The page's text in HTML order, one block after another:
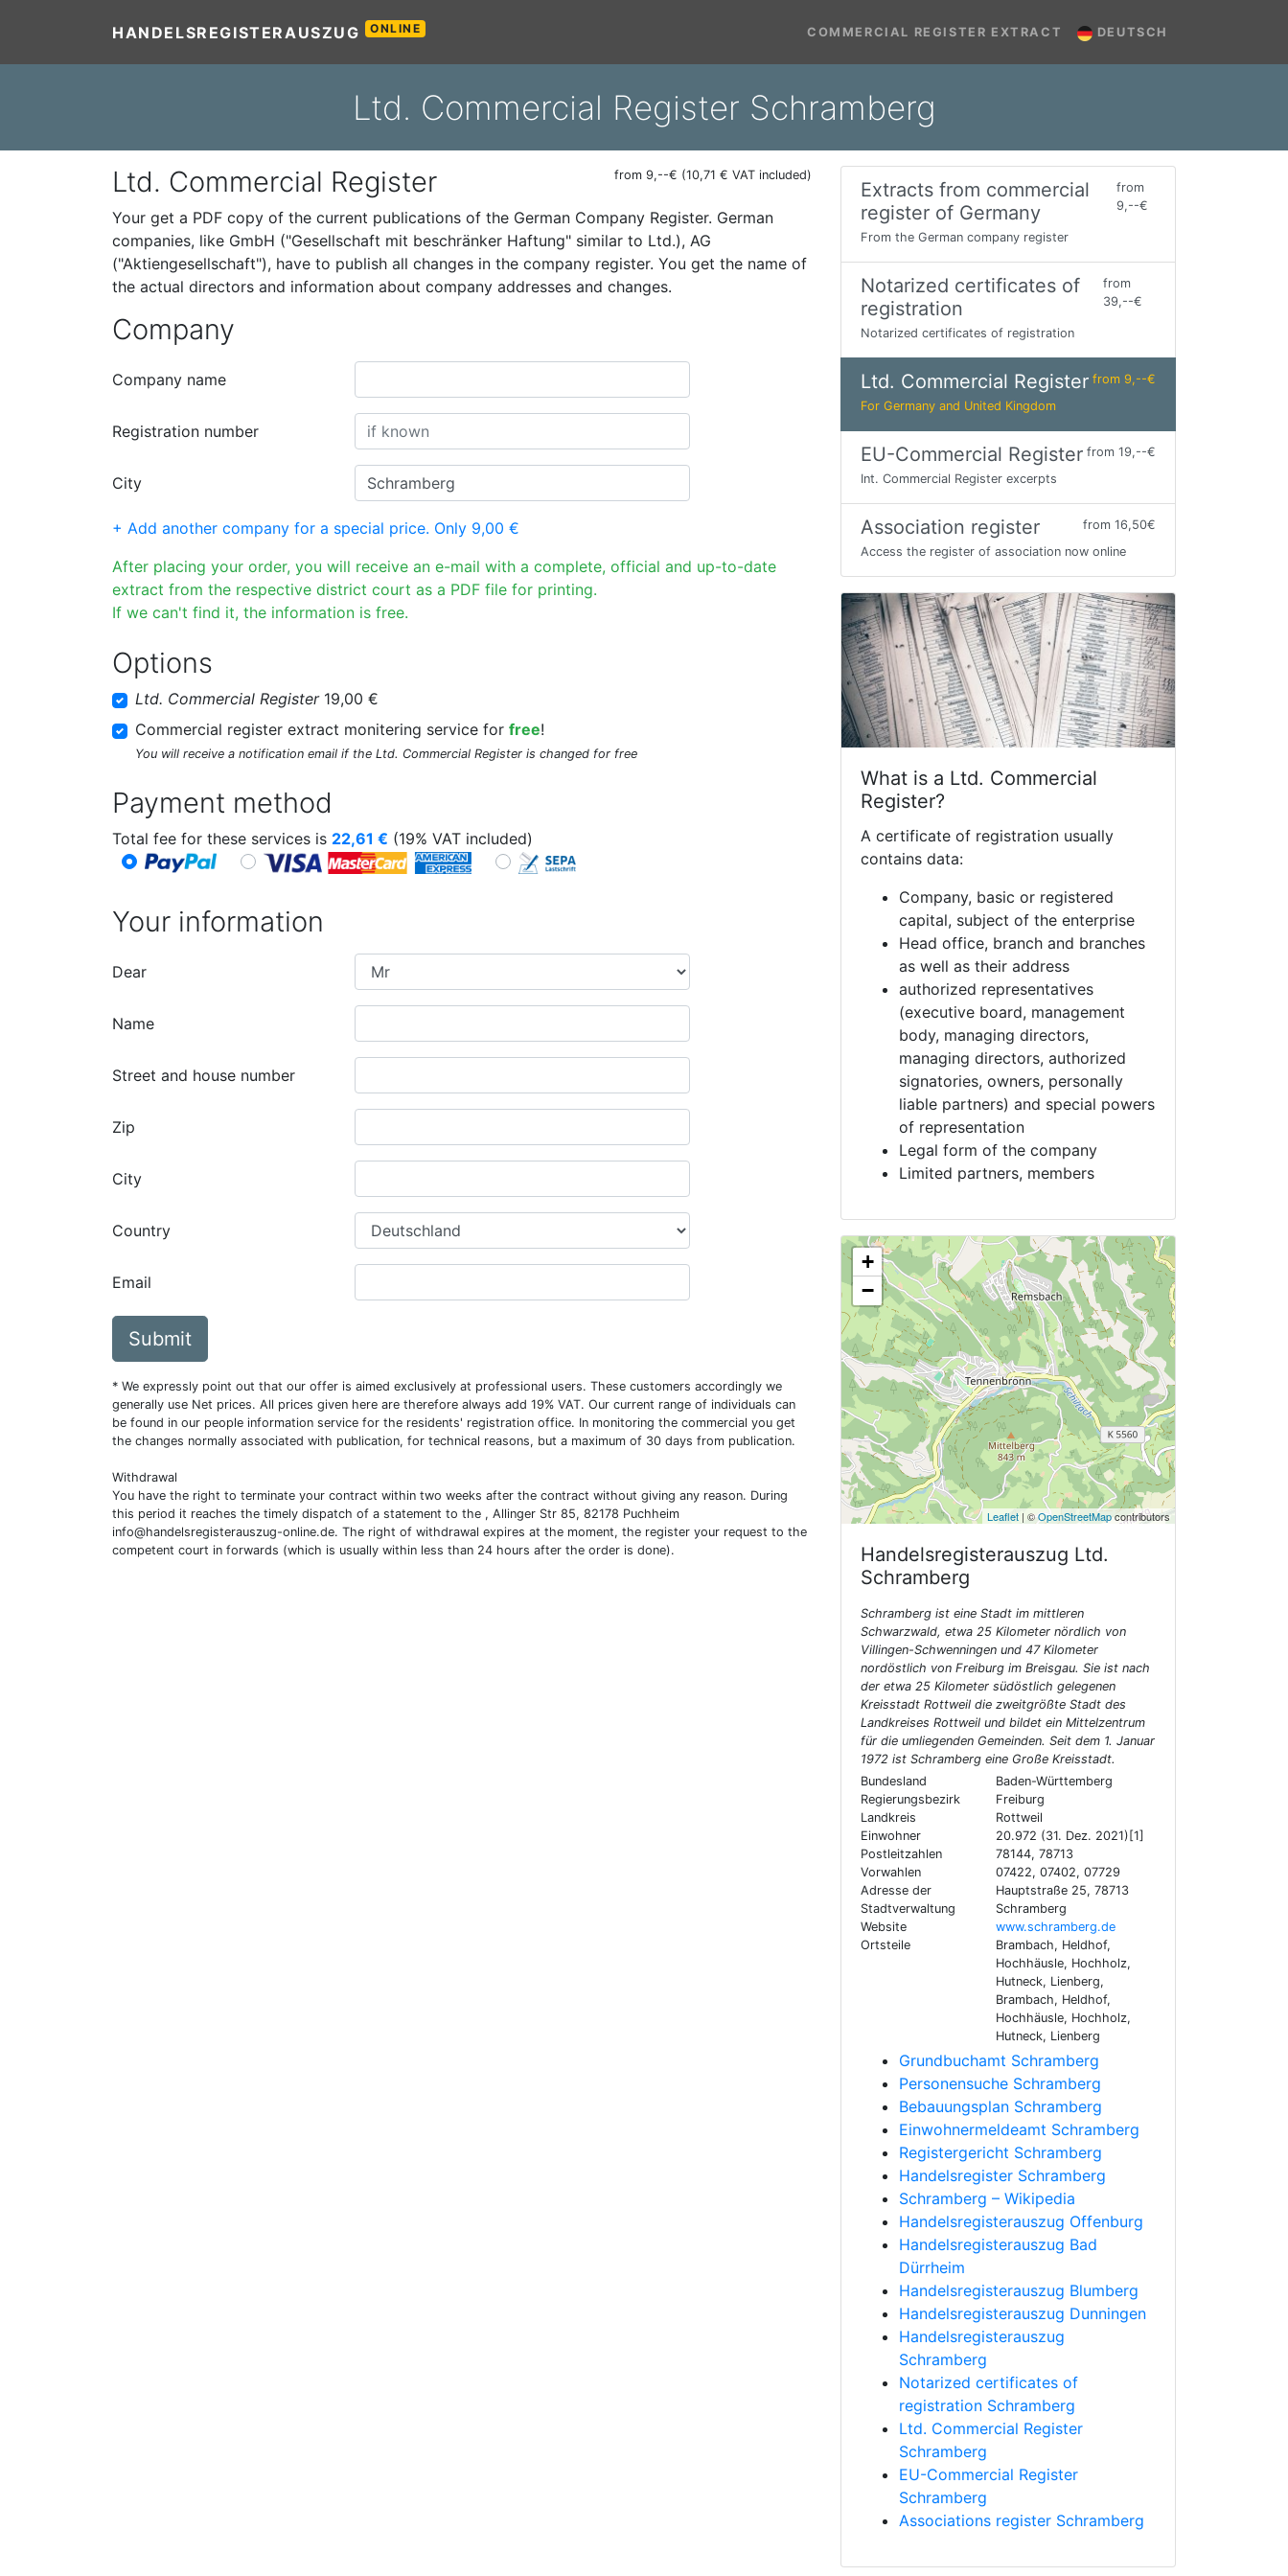
HANDELSREGISTERAUSZUG ONLINE COMMERCIAL REGISTER EXTRACT DEUTSCH
Ltd. Commercial Register Schramberg
Ltd. Commercial Register from 9,--€ (10,71 € VAT included)
Your get a PDF copy of the current publications of the German Company Register. German
companies, like GmbH ("Gesellschaft mit beschränker Haftung" similar to Ltd.), AG
("Aktiengesellschaft"), have to publish all changes in the company register. You get the name of
the actual directors and information about company addresses and changes.
Company
Company name
Registration number
City
+ Add another company for a special price. Only 9,00 €
After placing your order, you will receive an e-mail with a complete, official and up-to-date
extract from the respective district court as a PDF file for printing.
If we can't find it, the information is free.
Options
Ltd. Commercial Register19,00 €
Commercial register extract monitering service for free!
You will receive a notification email if the Ltd. Commercial Register is changed for free
Payment method
Total fee for these services is 22,61 € (19% VAT included)
Your information
Dear
Name
Street and house number
Zip
City
Country
Email
Submit
* We expressly point out that our offer is aimed exclusively at professional users. These customers accordingly we
generally use Net prices. All prices given here are therefore always add 19% VAT. Our current range of individuals can
be found in our people information service for the residents' registration office. In monitoring the commercial you get
the changes normally associated with publication, for technical reasons, but a maximum of 30 days from publication.
Withdrawal
You have the right to terminate your contract within two weeks after the contract without giving any reason. During
this period it reaches the timely dispatch of a statement to the , Allinger Str 85, 82178 Puchheim
info@handelsregisterauszug-online.de. The right of withdrawal expires at the moment, the register your request to the
competent court in forwards (which is usually within less than 24 hours after the order is done).
Extracts from commercial
register of Germany
from
9,--€
From the German company register
Notarized certificates of
registration
from
39,--€
Notarized certificates of registration
Ltd. Commercial Register from 9,--€
For Germany and United Kingdom
EU-Commercial Register from 19,--€
Int. Commercial Register excerpts
Association register
from 16,50€
Access the register of association now online
What is a Ltd. Commercial
Register?
A certificate of registration usually
contains data:
Company, basic or registered
capital, subject of the enterprise
Head office, branch and branches
as well as their address
authorized representatives
(executive board, management
body, managing directors,
managing directors, authorized
signatories, owners, personally
liable partners) and special powers
of representation
Legal form of the company
Limited partners, members
+
−
Leaflet | ©OpenStreetMapcontributors
Handelsregisterauszug Ltd.
Schramberg
Schramberg ist eine Stadt im mittleren
Schwarzwald, etwa 25 Kilometer nördlich von
Villingen-Schwenningen und 47 Kilometer
nordöstlich von Freiburg im Breisgau. Sie ist nach
der etwa 25 Kilometer südöstlich gelegenen
Kreisstadt Rottweil die zweitgrößte Stadt des
Landkreises Rottweil und bildet ein Mittelzentrum
für die umliegenden Gemeinden. Seit dem 1. Januar
1972 ist Schramberg eine Große Kreisstadt.
Bundesland
Baden-Württemberg
Regierungsbezirk
Freiburg
Landkreis
Rottweil
Einwohner
20.972 (31. Dez. 2021)[1]
Postleitzahlen
78144, 78713
Vorwahlen
07422, 07402, 07729
Adresse der
Stadtverwaltung
Hauptstraße 25, 78713
Schramberg
Website
www.schramberg.de
Ortsteile
Brambach, Heldhof,
Hochhäusle, Hochholz,
Hutneck, Lienberg,
Brambach, Heldhof,
Hochhäusle, Hochholz,
Hutneck, Lienberg
Grundbuchamt Schramberg
Personensuche Schramberg
Bebauungsplan Schramberg
Einwohnermeldeamt Schramberg
Registergericht Schramberg
Handelsregister Schramberg
Schramberg – Wikipedia
Handelsregisterauszug Offenburg
Handelsregisterauszug Bad
Dürrheim
Handelsregisterauszug Blumberg
Handelsregisterauszug Dunningen
Handelsregisterauszug
Schramberg
Notarized certificates of
registration Schramberg
Ltd. Commercial Register
Schramberg
EU-Commercial Register
Schramberg
Associations register Schramberg